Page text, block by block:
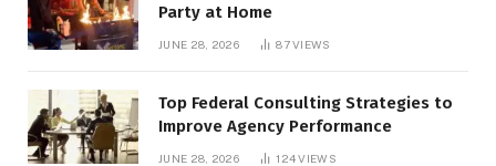
Party at Home
JUNE 28, 2026 87VIEWS
Top Federal Consulting Strategies to
Improve Agency Performance
JUNE 28, 2026 124VIEWS